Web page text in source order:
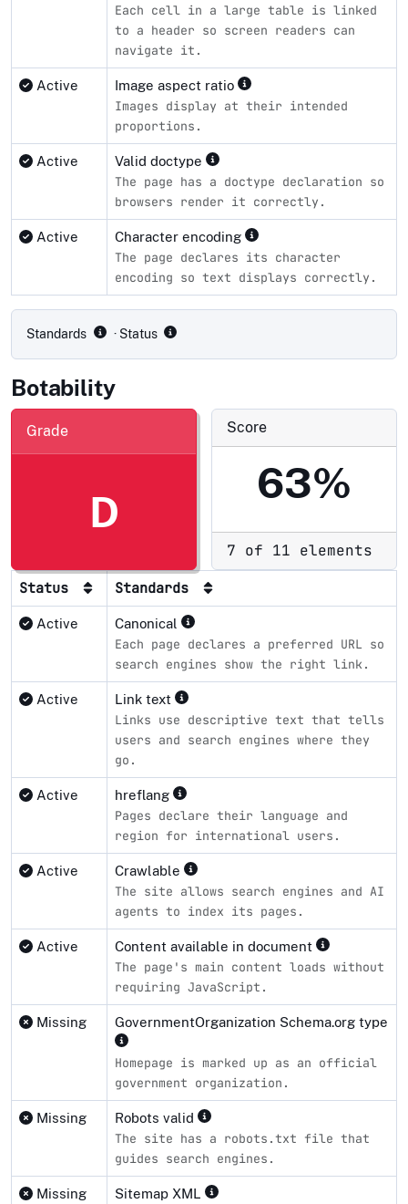
Each cell in a large table is linked
to a header so screen readers can
navigate it.
Active Image aspect ratio
Images display at their intended
proportions.
Active Valid doctype
The page has a doctype declaration so
browsers render it correctly.
Active Character encoding
The page declares its character
encoding so text displays correctly.
Standards · Status
Botability
Grade
D
Score
63%
7 of 11 elements
Status
Standards
Active Canonical
Each page declares a preferred URL so
search engines show the right link.
Active Link text
Links use descriptive text that tells
users and search engines where they
go.
Active hreflang
Pages declare their language and
region for international users.
Active Crawlable
The site allows search engines and AI
agents to index its pages.
Active Content available in document
The page's main content loads without
requiring JavaScript.
Missing GovernmentOrganization Schema.org type
Homepage is marked up as an official
government organization.
Missing Robots valid
The site has a robots.txt file that
guides search engines.
Missing Sitemap XML